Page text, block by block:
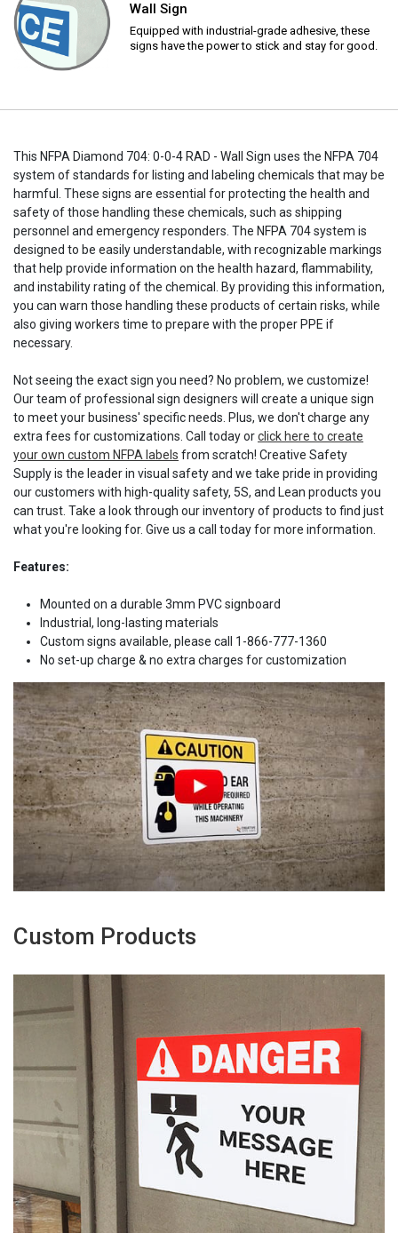
Wall Sign
Equipped with industrial-grade adhesive, these
signs have the power to stick and stay for good.
This NFPA Diamond 704: 0-0-4 RAD - Wall Sign uses the NFPA 704
system of standards for listing and labeling chemicals that may be
harmful. These signs are essential for protecting the health and
safety of those handling these chemicals, such as shipping
personnel and emergency responders. The NFPA 704 system is
designed to be easily understandable, with recognizable markings
that help provide information on the health hazard, flammability,
and instability rating of the chemical. By providing this information,
you can warn those handling these products of certain risks, while
also giving workers time to prepare with the proper PPE if
necessary.
Not seeing the exact sign you need? No problem, we customize!
Our team of professional sign designers will create a unique sign
to meet your business' specific needs. Plus, we don't charge any
extra fees for customizations. Call today orclick here to create
your own custom NFPA labels from scratch! Creative Safety
Supply is the leader in visual safety and we take pride in providing
our customers with high-quality safety, 5S, and Lean products you
can trust. Take a look through our inventory of products to find just
what you're looking for. Give us a call today for more information.
Features:
Mounted on a durable 3mm PVC signboard
Industrial, long-lasting materials
Custom signs available, please call 1-866-777-1360
No set-up charge & no extra charges for customization
Custom Products